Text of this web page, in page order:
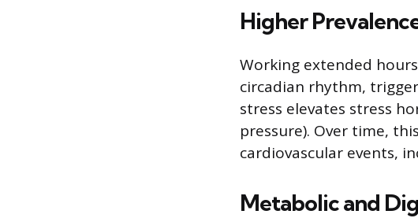
Higher
Working extended
circadian rhythm,
stress elevates stress
pressure). Over time,
cardiovascular events,
Metabolic and